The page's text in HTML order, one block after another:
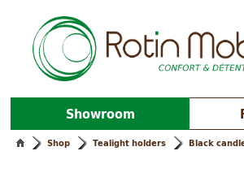
Showroom
Shop Tealight holders Black